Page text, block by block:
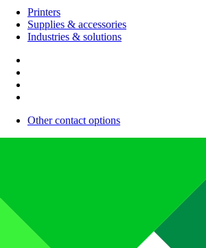
Printers
Supplies & accessories
Industries & solutions
Other contact options